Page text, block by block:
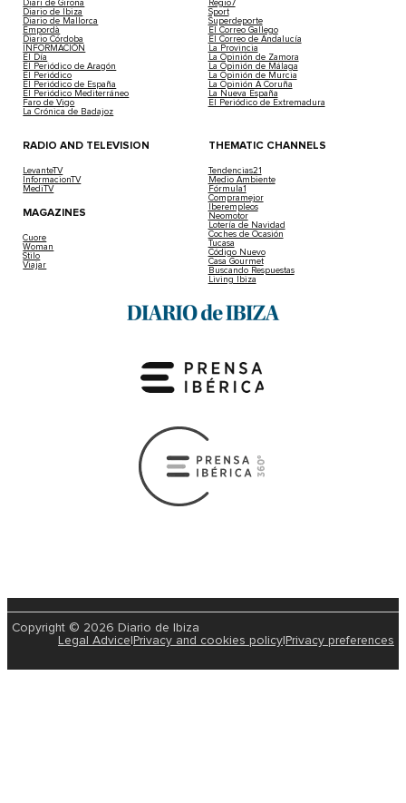
Diari de Girona
Diario de Ibiza
Diario de Mallorca
Empordà
Diario Córdoba
INFORMACIÓN
El Día
El Periódico de Aragón
El Periódico
El Periódico de España
El Periódico Mediterráneo
Faro de Vigo
La Crónica de Badajoz
Regio7
Sport
Superdeporte
El Correo Gallego
El Correo de Andalucía
La Provincia
La Opinión de Zamora
La Opinión de Málaga
La Opinión de Murcia
La Opinión A Coruña
La Nueva España
El Periódico de Extremadura
RADIO AND TELEVISION
LevanteTV
InformacionTV
MediTV
MAGAZINES
Cuore
Woman
Stilo
Viajar
THEMATIC CHANNELS
Tendencias21
Medio Ambiente
Fórmula1
Compramejor
Iberempleos
Neomotor
Lotería de Navidad
Coches de Ocasión
Tucasa
Código Nuevo
Casa Gourmet
Buscando Respuestas
Living Ibiza
Copyright © 2026 Diario de Ibiza
Legal Advice Privacy and cookies policy Privacy preferences